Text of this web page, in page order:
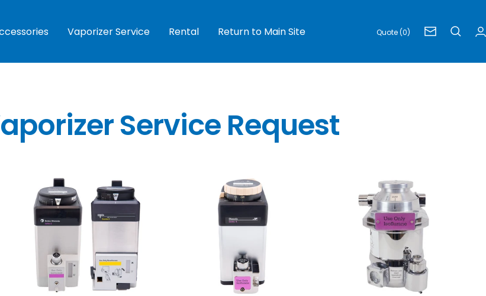
Vaporizer Service Rental Return to Main Site Quote (0) Newsletter
Service Request